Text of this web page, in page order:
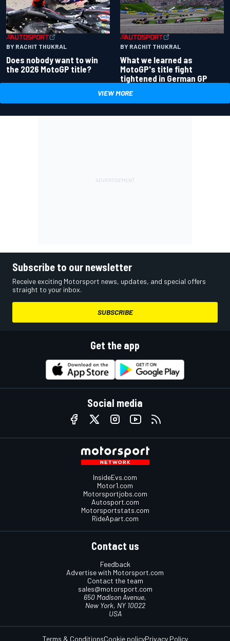
BY RACHIT THUKRAL
Does nobody want to win
the 2026 MotoGP title?
BY RACHIT THUKRAL
What we learned as
MotoGP's title fight
tightened in German GP
VIEW MORE
Subscribe to our newsletter
Receive exciting Motorsport news, updates, and special offers
straight to your inbox.
SUBSCRIBE
Get the app
Social media
InsideEvs.com
Motor1.com
Motorsportjobs.com
Autosport.com
Motorsportstats.com
RideApart.com
Contact us
Feedback
Advertise with Motorsport.com
Contact the team
sales@motorsport.com
650 Madison Avenue,
New York, NY 10022
USA
Terms & ConditionsCookie policyPrivacy Policy